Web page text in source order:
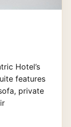
Hotel’s
features
private